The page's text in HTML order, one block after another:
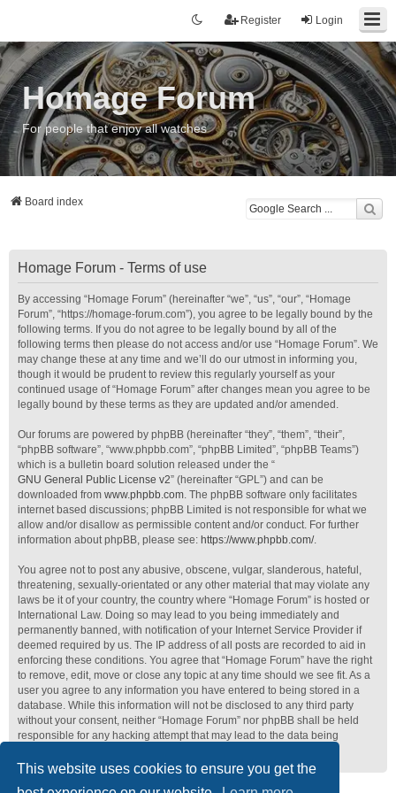
This website uses cookies to ensure you get the
Login
Register
Homage Forum
For people that enjoy all watches
Board index
Homage Forum - Terms of use
By accessing “Homage Forum” (hereinafter “we”, “us”, “our”, “Homage
Forum”, “https://homage-forum.com”), you agree to be legally bound by the
following terms. If you do not agree to be legally bound by all of the
following terms then please do not access and/or use “Homage Forum”. We
may change these at any time and we’ll do our utmost in informing you,
though it would be prudent to review this regularly yourself as your
continued usage of “Homage Forum” after changes mean you agree to be
legally bound by these terms as they are updated and/or amended.
Our forums are powered by phpBB (hereinafter “they”, “them”, “their”,
“phpBB software”, “www.phpbb.com”, “phpBB Limited”, “phpBB Teams”)
which is a bulletin board solution released under the “
GNU General Public License v2” (hereinafter “GPL”) and can be
downloaded from www.phpbb.com. The phpBB software only facilitates
internet based discussions; phpBB Limited is not responsible for what we
allow and/or disallow as permissible content and/or conduct. For further
information about phpBB, please see: https://www.phpbb.com/.
You agree not to post any abusive, obscene, vulgar, slanderous, hateful,
threatening, sexually-orientated or any other material that may violate any
laws be it of your country, the country where “Homage Forum” is hosted or
International Law. Doing so may lead to you being immediately and
permanently banned, with notification of your Internet Service Provider if
deemed required by us. The IP address of all posts are recorded to aid in
enforcing these conditions. You agree that “Homage Forum” have the right
to remove, edit, move or close any topic at any time should we see fit. As a
user you agree to any information you have entered to being stored in a
database. While this information will not be disclosed to any third party
without your consent, neither “Homage Forum” nor phpBB shall be held
responsible for any hacking attempt that may lead to the data being